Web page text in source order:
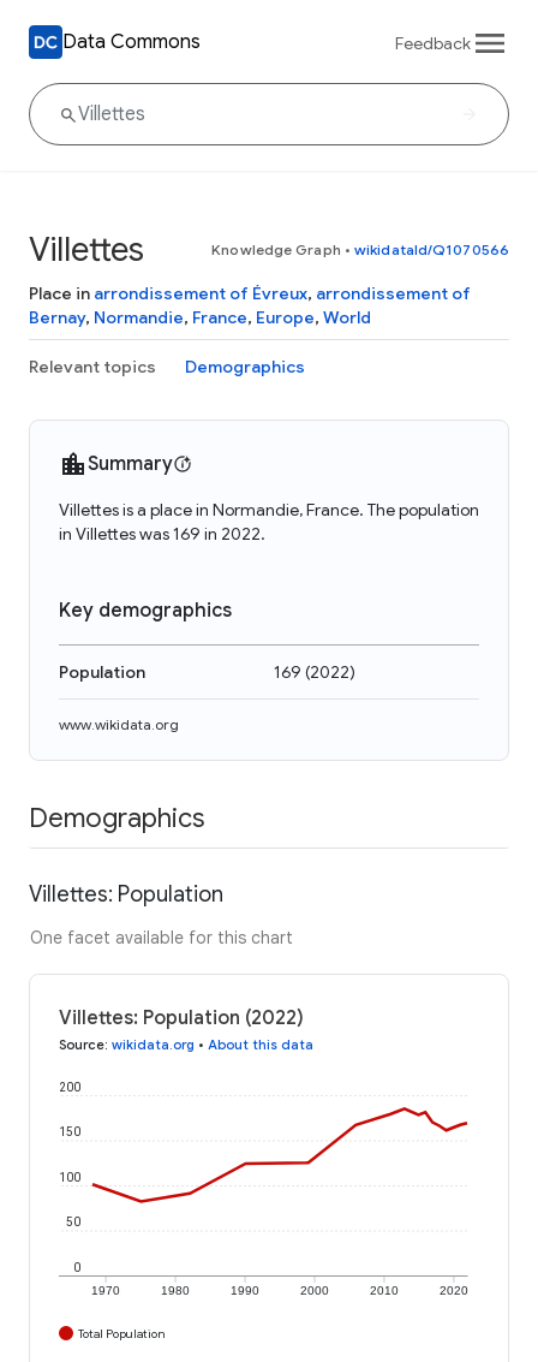
Data Commons Feedback
Villettes Knowledge Graph • wikidataId/Q1070566
Place in arrondissement of Évreux, arrondissement of
Bernay, Normandie, France, Europe, World
Relevant topics Demographics
Summary
Villettes is a place in Normandie, France. The population
in Villettes was 169 in 2022.
Key demographics
Population 169 (2022)
www.wikidata.org
Demographics
Villettes: Population
One facet available for this chart
Villettes: Population (2022)
Source: wikidata.org • About this data
1970 1980 1990 2000 2010 2020
0
50
100
150
200
Total Population